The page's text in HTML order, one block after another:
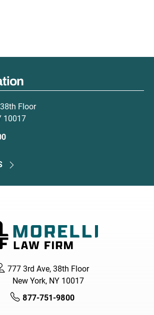
Floor
10017
777 3rd Ave, 38th Floor
New York, NY 10017
877-751-9800